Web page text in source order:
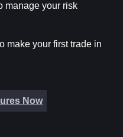
manage your risk
make your first trade in
Now